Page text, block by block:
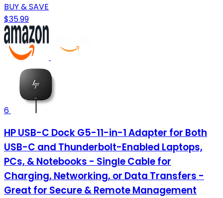
BUY & SAVE
$35.99
6
HP USB-C Dock G5-11-in-1 Adapter for Both
USB-C and Thunderbolt-Enabled Laptops,
PCs, & Notebooks - Single Cable for
Charging, Networking, or Data Transfers -
Great for Secure & Remote Management